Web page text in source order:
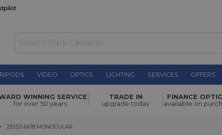
VIDEO OPTICS LIGHTING SERVICES OFFERS
£359.00
WINNING SERVICE
for over 50 years
TRADE IN
upgrade today
FINANCE
available on
6X18 MONOCULAR
ZEISS 6X18 MONOCULAR